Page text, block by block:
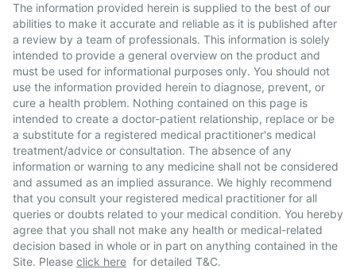
The information provided herein is supplied to the best of our
abilities to make it accurate and reliable as it is published after
a review by a team of professionals. This information is solely
intended to provide a general overview on the product and
must be used for informational purposes only. You should not
use the information provided herein to diagnose, prevent, or
cure a health problem. Nothing contained on this page is
intended to create a doctor-patient relationship, replace or be
a substitute for a registered medical practitioner's medical
treatment/advice or consultation. The absence of any
information or warning to any medicine shall not be considered
and assumed as an implied assurance. We highly recommend
that you consult your registered medical practitioner for all
queries or doubts related to your medical condition. You hereby
agree that you shall not make any health or medical-related
decision based in whole or in part on anything contained in the
Site. Please click here for detailed T&C.